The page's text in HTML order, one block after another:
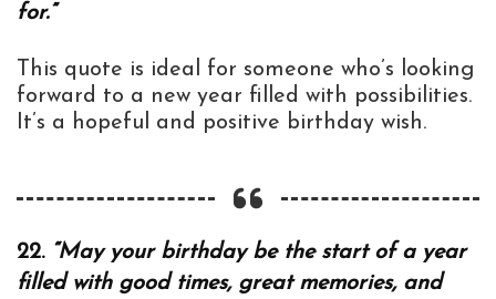
for.”
This quote is ideal for someone who’s looking
forward to a new year filled with possibilities.
It’s a hopeful and positive birthday wish.
22. “May your birthday be the start of a year
filled with good times, great memories, and